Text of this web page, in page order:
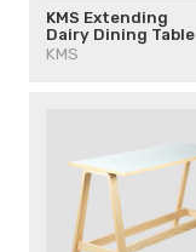
KMS Extending
Dairy Dining Table
KMS